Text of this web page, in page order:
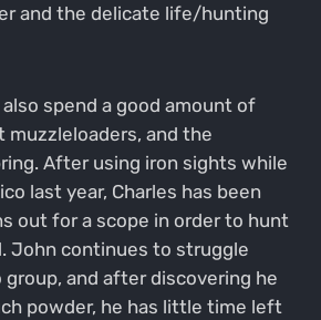
and the delicate life/hunting
spend a good amount of
muzzleloaders, and the
After using iron sights while
last year, Charles has been
out for a scope in order to hunt
John continues to struggle
and after discovering he
powder, he has little time left